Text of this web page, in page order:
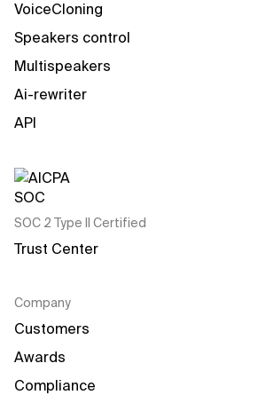
VoiceCloning
Speakers control
Multispeakers
Ai-rewriter
API
SOC 2 Type II Certified
Trust Center
Company
Customers
Awards
Compliance